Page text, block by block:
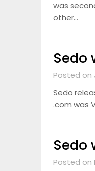
was
other…
Sedo
Posted on
Sedo
.com was
Sedo
Posted on